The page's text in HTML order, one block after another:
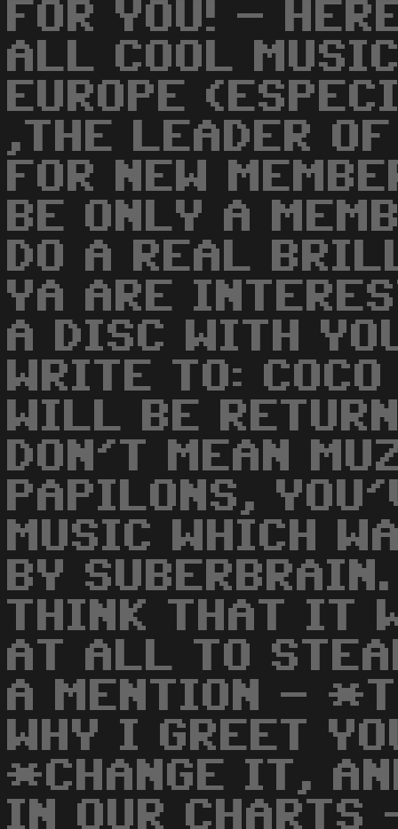
FOR YOU! -
ALL COOL
EUROPE
,THE LEADER
FOR NEW
BE ONLY A
DO A REAL
YA ARE
A DISC WITH
WRITE TO:
WILL BE
DON'T MEAN
PAPILONS,
MUSIC WHICH
BY
THINK THAT IT
AT ALL TO
A MENTION -
WHY I GREET
*CHANGE IT,
IN OUR CHARTS